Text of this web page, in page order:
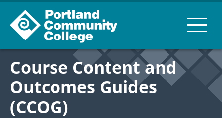
Course Content and
Outcomes Guides
(CCOG)